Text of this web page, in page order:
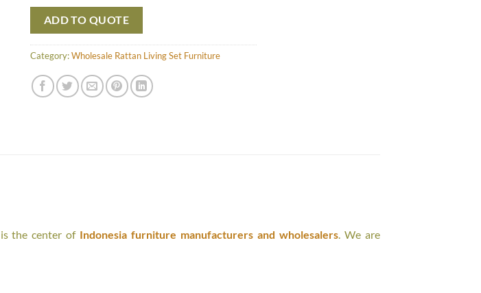
ADD TO QUOTE
Category:Wholesale Rattan Living Set Furniture
the center ofIndonesia furniture manufacturers and wholesalers. We are